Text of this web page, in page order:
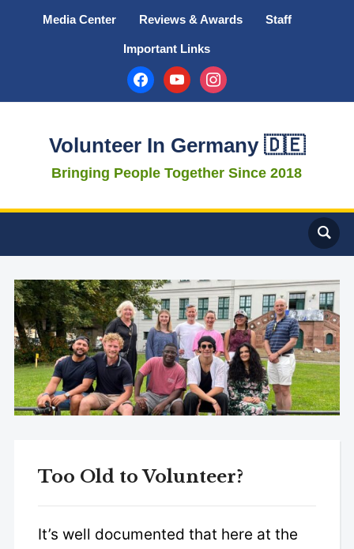
Media Center Reviews & Awards Staff
Important Links
facebookyoutubeinstagram
Volunteer In Germany 🇩🇪
Bringing People Together Since 2018
Too Old to Volunteer?
It’s well documented that here at the